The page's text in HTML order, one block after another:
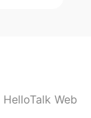
HelloTalk Web